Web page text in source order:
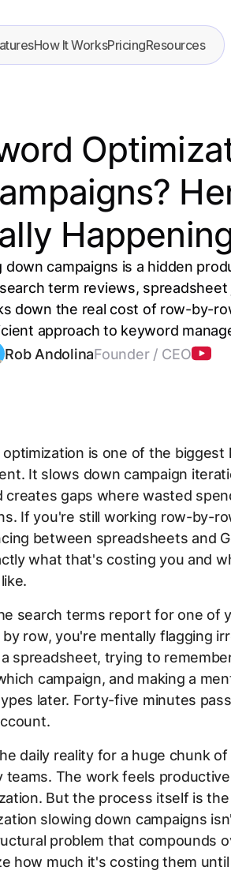
How It WorksPricingResources
campaigns is a hidden
term reviews,
down the real cost of row-by-
approach to keyword
Rob AndolinaFounder / CEO
is one of the biggest
It slows down campaign
creates gaps where wasted
If you're still working row-by-
between spreadsheets and
what that's costing you and
search terms report for one of
row, you're mentally flagging
spreadsheet, trying to
campaign, and making a
later. Forty-five minutes
daily reality for a huge chunk of
teams. The work feels
But the process itself is
slowing down campaigns
problem that compounds
how much it's costing them